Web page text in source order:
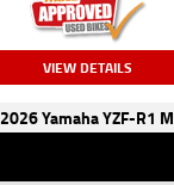
VIEW DETAILS
2026 Yamaha YZF-R1 M